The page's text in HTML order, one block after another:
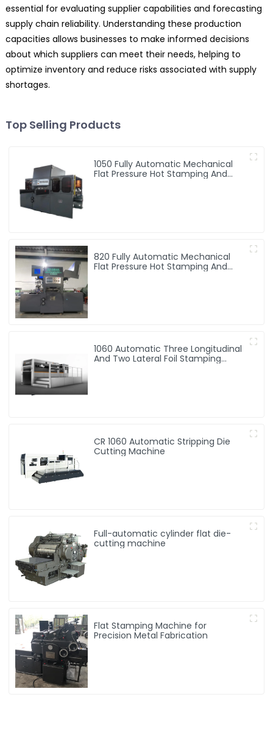
essential for evaluating supplier capabilities and forecasting
supply chain reliability. Understanding these production
capacities allows businesses to make informed decisions
about which suppliers can meet their needs, helping to
optimize inventory and reduce risks associated with supply
shortages.
Top Selling Products
1050 Fully Automatic Mechanical
Flat Pressure Hot Stamping And
820 Fully Automatic Mechanical
Flat Pressure Hot Stamping And
1060 Automatic Three Longitudinal
And Two Lateral Foil Stamping
CR 1060 Automatic Stripping Die
Cutting Machine
Full-automatic cylinder flat die-
cutting machine
Flat Stamping Machine for
Precision Metal Fabrication